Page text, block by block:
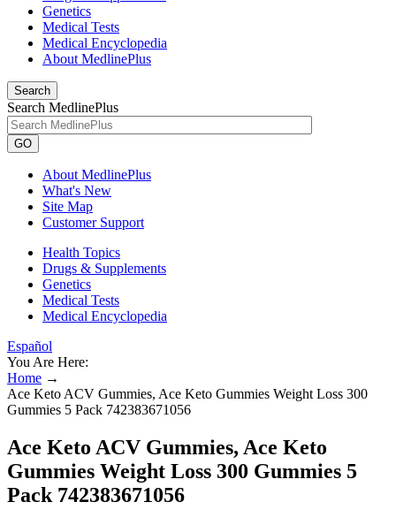
Genetics
Medical Tests
Medical Encyclopedia
About MedlinePlus
Search
Search MedlinePlus
GO
About MedlinePlus
What's New
Site Map
Customer Support
Health Topics
Drugs & Supplements
Genetics
Medical Tests
Medical Encyclopedia
Español
You Are Here:
Home →
Ace Keto ACV Gummies, Ace Keto Gummies Weight Loss 300
Gummies 5 Pack 742383671056
Ace Keto ACV Gummies, Ace Keto
Gummies Weight Loss 300 Gummies 5
Pack 742383671056